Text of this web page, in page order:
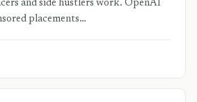
and side hustlers work. OpenAI
placements…